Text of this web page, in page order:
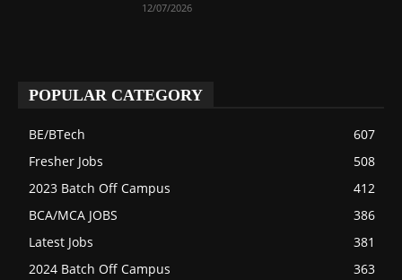
12/07/2026
POPULAR CATEGORY
BE/BTech
607
Fresher Jobs
508
2023 Batch Off Campus
412
BCA/MCA JOBS
386
Latest Jobs
381
2024 Batch Off Campus
363